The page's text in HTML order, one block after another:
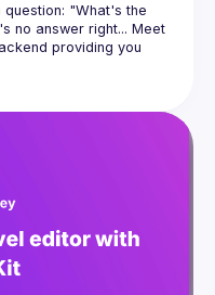
"What's the
no answer right... Meet
providing you